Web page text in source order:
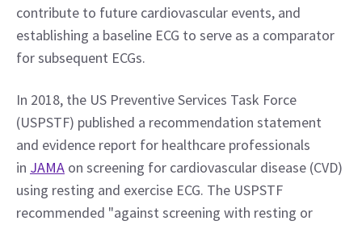
contribute to future cardiovascular events, and
establishing a baseline ECG to serve as a comparator
for subsequent ECGs.
In 2018, the US Preventive Services Task Force
(USPSTF) published a recommendation statement
and evidence report for healthcare professionals
in JAMA on screening for cardiovascular disease (CVD)
using resting and exercise ECG. The USPSTF
recommended "against screening with resting or